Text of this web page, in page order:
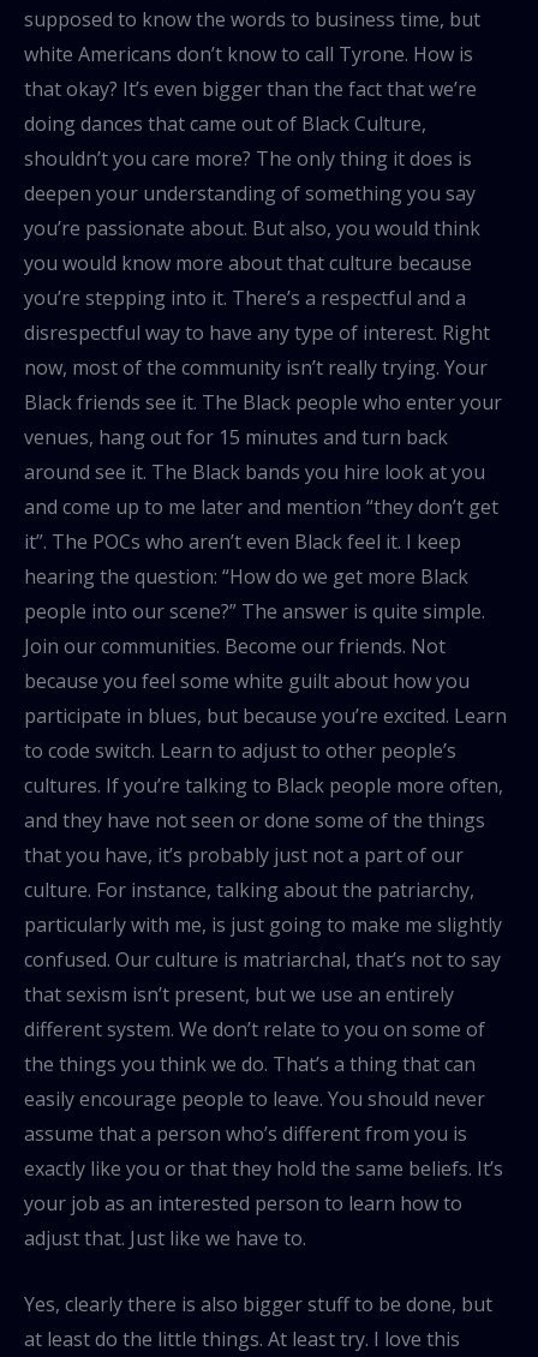
supposed to know the words to business time, but
white Americans don’t know to call Tyrone. How is
that okay? It’s even bigger than the fact that we’re
doing dances that came out of Black Culture,
shouldn’t you care more? The only thing it does is
deepen your understanding of something you say
you’re passionate about. But also, you would think
you would know more about that culture because
you’re stepping into it. There’s a respectful and a
disrespectful way to have any type of interest. Right
now, most of the community isn’t really trying. Your
Black friends see it. The Black people who enter your
venues, hang out for 15 minutes and turn back
around see it. The Black bands you hire look at you
and come up to me later and mention “they don’t get
it”. The POCs who aren’t even Black feel it. I keep
hearing the question: “How do we get more Black
people into our scene?” The answer is quite simple.
Join our communities. Become our friends. Not
because you feel some white guilt about how you
participate in blues, but because you’re excited. Learn
to code switch. Learn to adjust to other people’s
cultures. If you’re talking to Black people more often,
and they have not seen or done some of the things
that you have, it’s probably just not a part of our
culture. For instance, talking about the patriarchy,
particularly with me, is just going to make me slightly
confused. Our culture is matriarchal, that’s not to say
that sexism isn’t present, but we use an entirely
different system. We don’t relate to you on some of
the things you think we do. That’s a thing that can
easily encourage people to leave. You should never
assume that a person who’s different from you is
exactly like you or that they hold the same beliefs. It’s
your job as an interested person to learn how to
adjust that. Just like we have to.
Yes, clearly there is also bigger stuff to be done, but
at least do the little things. At least try. I love this